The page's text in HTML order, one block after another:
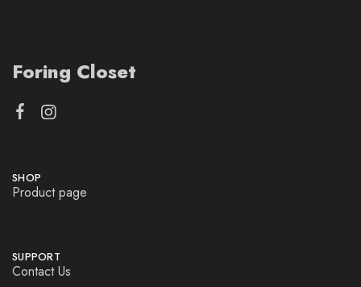
Foring Closet
SHOP
Product page
SUPPORT
Contact Us